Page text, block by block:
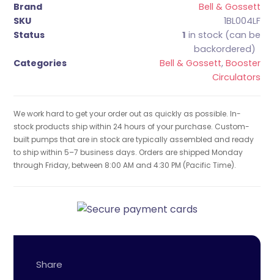
Brand
Bell & Gossett
SKU
1BL004LF
Status
1 in stock (can be
backordered)
Categories
Bell & Gossett, Booster
Circulators
We work hard to get your order out as quickly as possible. In-
stock products ship within 24 hours of your purchase. Custom-
built pumps that are in stock are typically assembled and ready
to ship within 5–7 business days. Orders are shipped Monday
through Friday, between 8:00 AM and 4:30 PM (Pacific Time).